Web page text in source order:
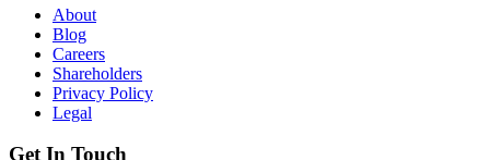
About
Blog
Careers
Shareholders
Privacy Policy
Legal
Get In Touch